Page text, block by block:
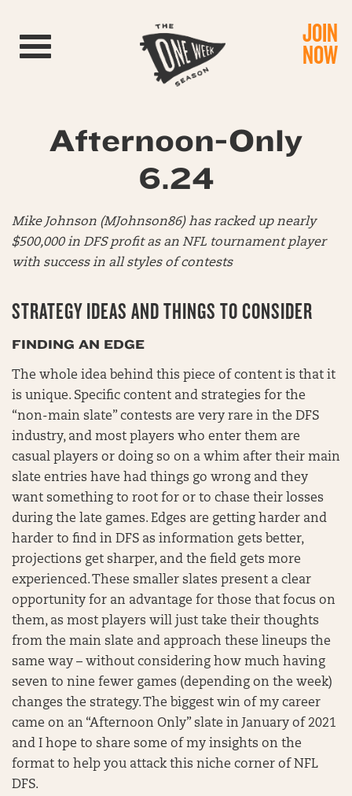
Toggle navigation JOIN
NOW
Afternoon-Only
6.24
Mike Johnson (MJohnson86) has racked up nearly
$500,000 in DFS profit as an NFL tournament player
with success in all styles of contests
STRATEGY IDEAS AND THINGS TO CONSIDER
FINDING AN EDGE
The whole idea behind this piece of content is that it
is unique. Specific content and strategies for the
“non-main slate” contests are very rare in the DFS
industry, and most players who enter them are
casual players or doing so on a whim after their main
slate entries have had things go wrong and they
want something to root for or to chase their losses
during the late games. Edges are getting harder and
harder to find in DFS as information gets better,
projections get sharper, and the field gets more
experienced. These smaller slates present a clear
opportunity for an advantage for those that focus on
them, as most players will just take their thoughts
from the main slate and approach these lineups the
same way – without considering how much having
seven to nine fewer games (depending on the week)
changes the strategy. The biggest win of my career
came on an “Afternoon Only” slate in January of 2021
and I hope to share some of my insights on the
format to help you attack this niche corner of NFL
DFS.